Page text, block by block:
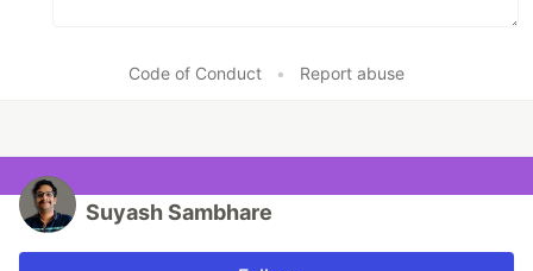
Code of Conduct • Report abuse
Suyash Sambhare